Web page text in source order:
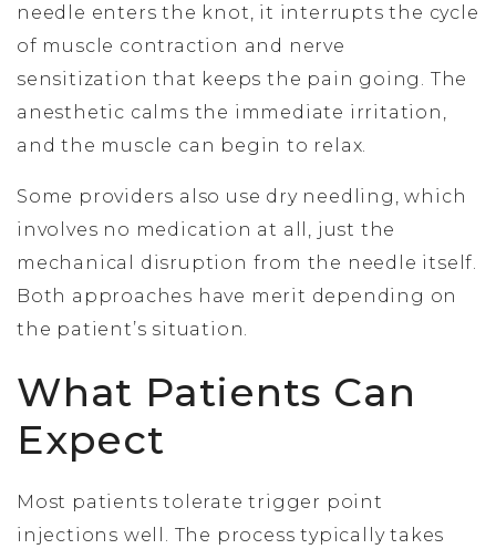
needle enters the knot, it interrupts the cycle
of muscle contraction and nerve
sensitization that keeps the pain going. The
anesthetic calms the immediate irritation,
and the muscle can begin to relax.
Some providers also use dry needling, which
involves no medication at all, just the
mechanical disruption from the needle itself.
Both approaches have merit depending on
the patient’s situation.
What Patients Can
Expect
Most patients tolerate trigger point
injections well. The process typically takes